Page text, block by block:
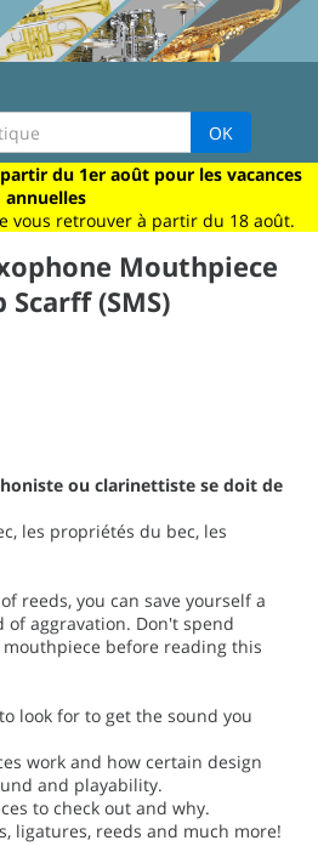
OK
du 1er août pour les vacances
annuelles
vous retrouver à partir du 18 août.
Mouthpiece
(SMS)
ou clarinettiste se doit de
les propriétés du bec, les
reeds, you can save yourself a
of aggravation. Don't spend
mouthpiece before reading this
look for to get the sound you
work and how certain design
and playability.
to check out and why.
ligatures, reeds and much more!